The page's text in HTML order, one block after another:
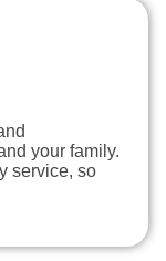
your family.
service, so